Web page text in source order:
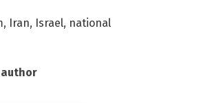
, Iran, Israel, national